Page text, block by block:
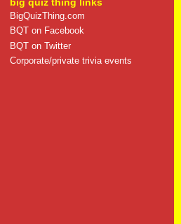
big quiz thing links
BigQuizThing.com
BQT on Facebook
BQT on Twitter
Corporate/private trivia events